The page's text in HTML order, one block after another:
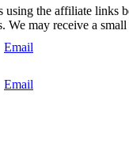
using the affiliate links
We may receive a
Email
Email